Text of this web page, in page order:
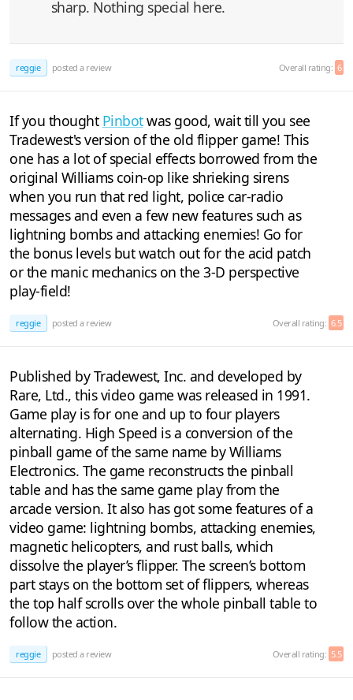
sharp. Nothing special here.
reggie posted a review Overall rating: 6
If you thought Pinbotwas good, wait till you see
Tradewest's version of the old flipper game! This
one has a lot of special effects borrowed from the
original Williams coin-op like shrieking sirens
when you run that red light, police car-radio
messages and even a few new features such as
lightning bombs and attacking enemies! Go for
the bonus levels but watch out for the acid patch
or the manic mechanics on the 3-D perspective
play-field!
reggie posted a review Overall rating: 6.5
Published by Tradewest, Inc. and developed by
Rare, Ltd., this video game was released in 1991.
Game play is for one and up to four players
alternating. High Speed is a conversion of the
pinball game of the same name by Williams
Electronics. The game reconstructs the pinball
table and has the same game play from the
arcade version. It also has got some features of a
video game: lightning bombs, attacking enemies,
magnetic helicopters, and rust balls, which
dissolve the player’s flipper. The screen’s bottom
part stays on the bottom set of flippers, whereas
the top half scrolls over the whole pinball table to
follow the action.
reggie posted a review Overall rating: 5.5